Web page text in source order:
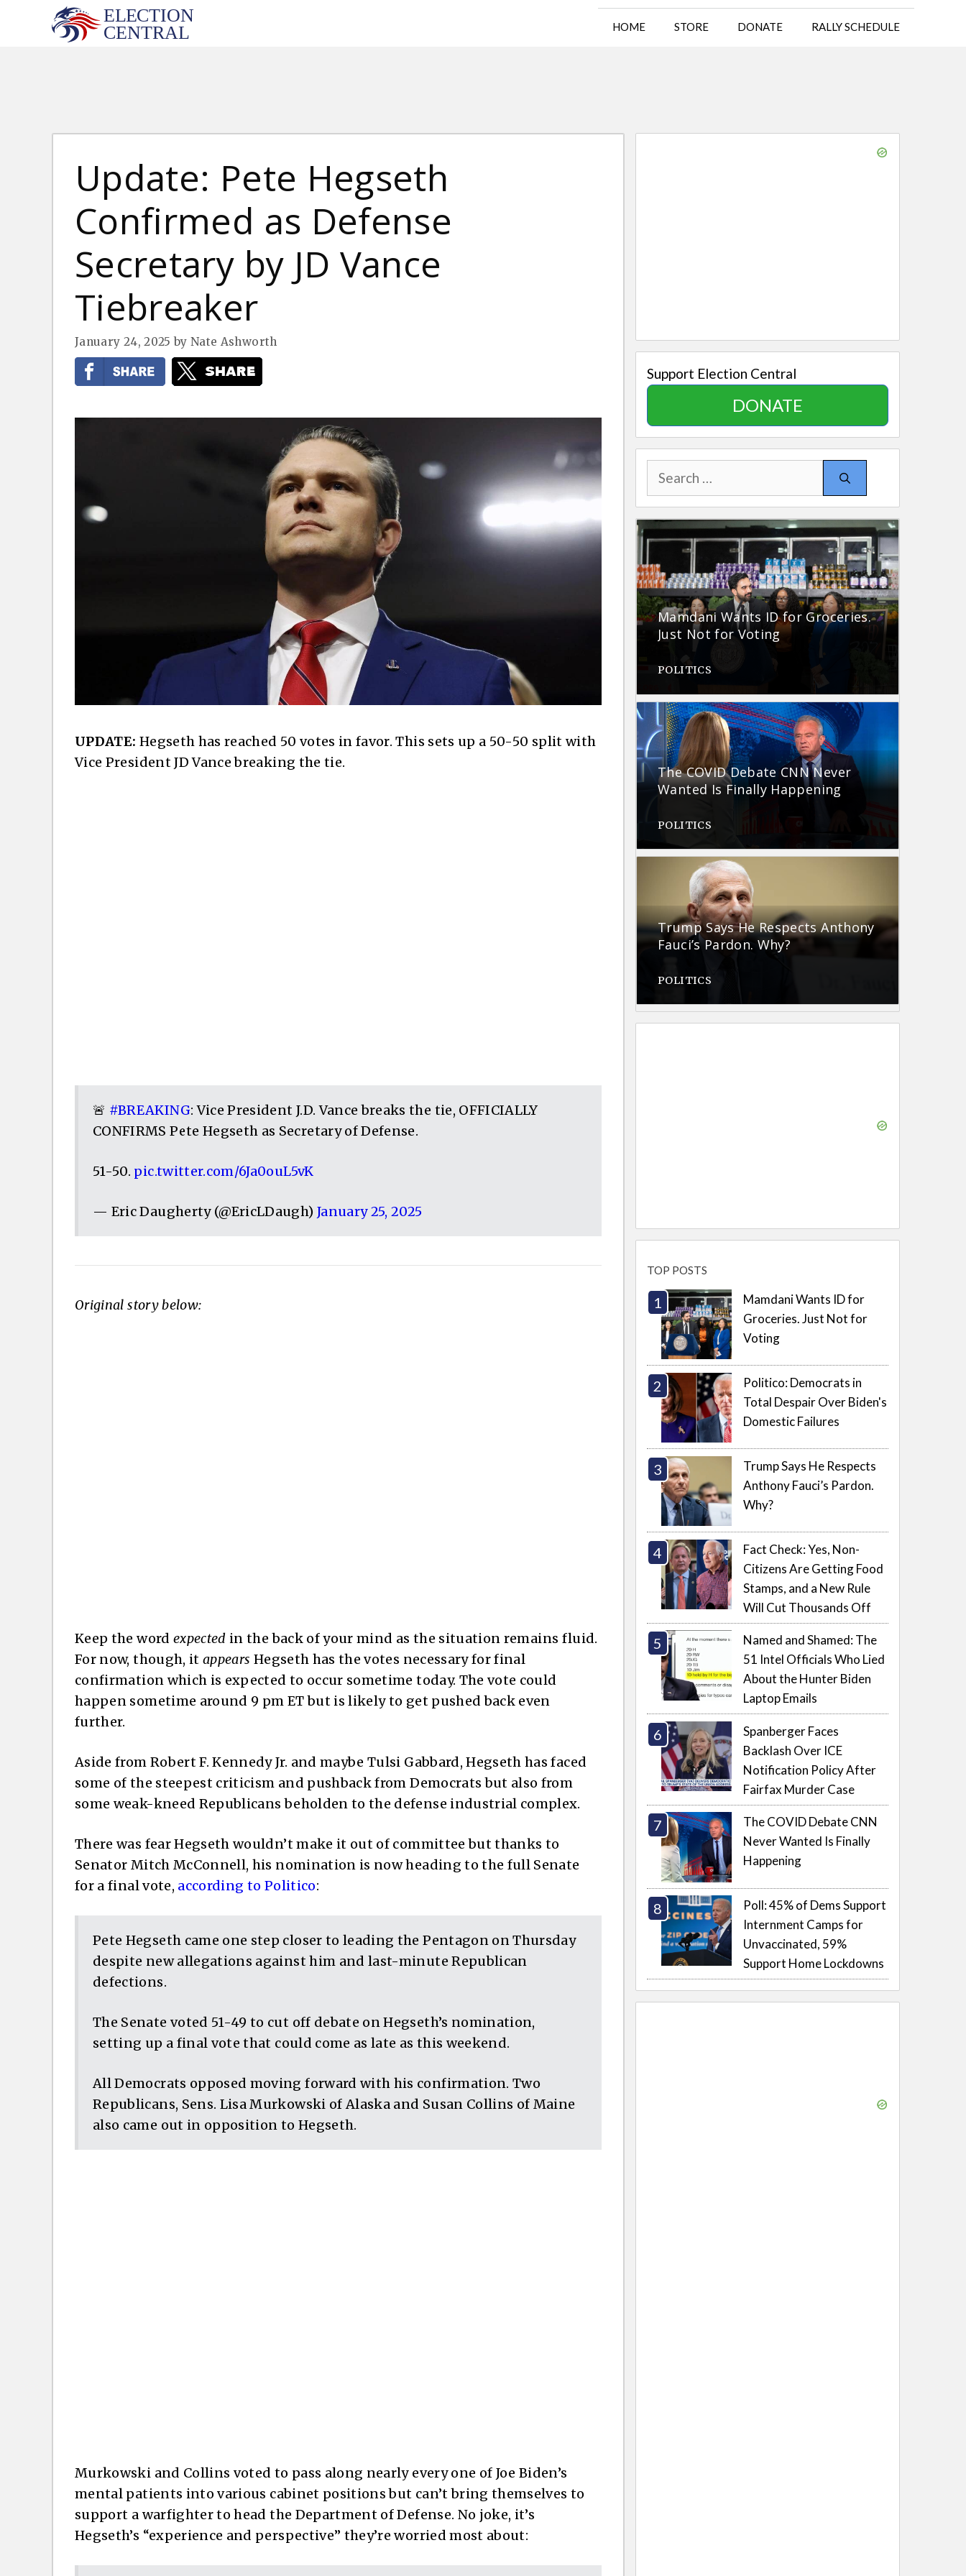
HOME STORE DONATE RALLY SCHEDULE
Update: Pete Hegseth
Confirmed as Defense
Secretary by JD Vance
Tiebreaker
January 24, 2025 byNate Ashworth
UPDATE: Hegseth has reached 50 votes in favor. This sets up a 50-50 split with
Vice President JD Vance breaking the tie.
🚨 #BREAKING: Vice President J.D. Vance breaks the tie, OFFICIALLY
CONFIRMS Pete Hegseth as Secretary of Defense.
51-50. pic.twitter.com/6Ja0ouL5vK
— Eric Daugherty (@EricLDaugh) January 25, 2025
Original story below:
Keep the word expected in the back of your mind as the situation remains fluid.
For now, though, itappears Hegseth has the votes necessary for final
confirmation which is expected to occur sometime today. The vote could
happen sometime around 9 pm ET but is likely to get pushed back even
further.
Aside from Robert F. Kennedy Jr. and maybe Tulsi Gabbard, Hegseth has faced
some of the steepest criticism and pushback from Democrats but also from
some weak-kneed Republicans beholden to the defense industrial complex.
There was fear Hegseth wouldn’t make it out of committee but thanks to
Senator Mitch McConnell, his nomination is now heading to the full Senate
for a final vote, according to Politico:
Pete Hegseth came one step closer to leading the Pentagon on Thursday
despite new allegations against him and last-minute Republican
defections.
The Senate voted 51-49 to cut off debate on Hegseth’s nomination,
setting up a final vote that could come as late as this weekend.
All Democrats opposed moving forward with his confirmation. Two
Republicans, Sens. Lisa Murkowski of Alaska and Susan Collins of Maine
also came out in opposition to Hegseth.
Murkowski and Collins voted to pass along nearly every one of Joe Biden’s
mental patients into various cabinet positions but can’t bring themselves to
support a warfighter to head the Department of Defense. No joke, it’s
Hegseth’s “experience and perspective” they’re worried most about:
Support Election Central
DONATE
Search
for:
Mamdani Wants ID for Groceries.
Just Not for Voting
POLITICS
The COVID Debate CNN Never
Wanted Is Finally Happening
POLITICS
Trump Says He Respects Anthony
Fauci’s Pardon. Why?
POLITICS
TOP POSTS
Mamdani Wants ID for
Groceries. Just Not for
Voting
Politico: Democrats in
Total Despair Over Biden's
Domestic Failures
Trump Says He Respects
Anthony Fauci’s Pardon.
Why?
Fact Check: Yes, Non-
Citizens Are Getting Food
Stamps, and a New Rule
Will Cut Thousands Off
Named and Shamed: The
51 Intel Officials Who Lied
About the Hunter Biden
Laptop Emails
Spanberger Faces
Backlash Over ICE
Notification Policy After
Fairfax Murder Case
The COVID Debate CNN
Never Wanted Is Finally
Happening
Poll: 45% of Dems Support
Internment Camps for
Unvaccinated, 59%
Support Home Lockdowns